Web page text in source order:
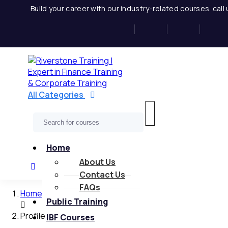
Build your career with our industry-related courses. call
All Categories
Home
About Us
Contact Us
FAQs
Public Training
IBF Courses
Home
Profile